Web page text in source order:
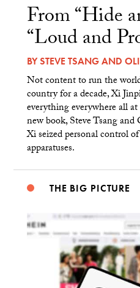
From “Hide
“Loud and
BYSTEVE TSANGAND
Not content to run the
country for a decade, Xi
everything everywhere all
new book, Steve Tsang
Xi seized personal control
apparatuses.
THE BIG PICTURE